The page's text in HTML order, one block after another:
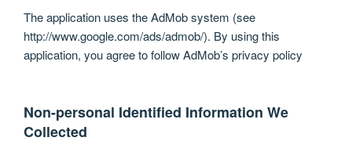
The application uses the AdMob system (see
http://www.google.com/ads/admob/). By using this
application, you agree to follow AdMob’s privacy policy
Non-personal Identified Information We
Collected